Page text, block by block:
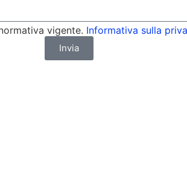
vigente. Informativa sulla
Invia